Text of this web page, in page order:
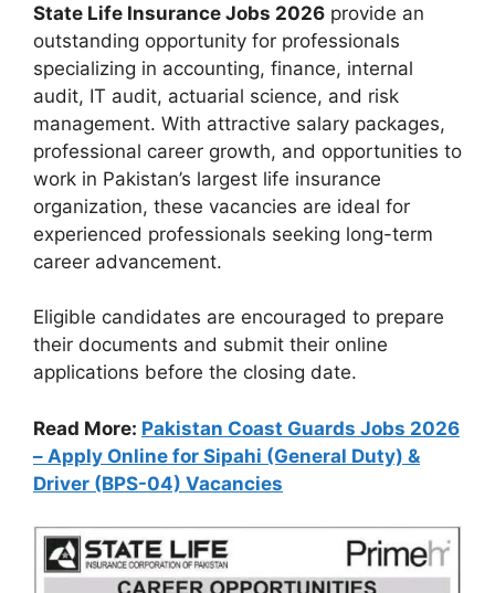
State Life Insurance Jobs 2026 provide an
outstanding opportunity for professionals
specializing in accounting, finance, internal
audit, IT audit, actuarial science, and risk
management. With attractive salary packages,
professional career growth, and opportunities to
work in Pakistan’s largest life insurance
organization, these vacancies are ideal for
experienced professionals seeking long-term
career advancement.
Eligible candidates are encouraged to prepare
their documents and submit their online
applications before the closing date.
Read More: Pakistan Coast Guards Jobs 2026
– Apply Online for Sipahi (General Duty) &
Driver (BPS-04) Vacancies